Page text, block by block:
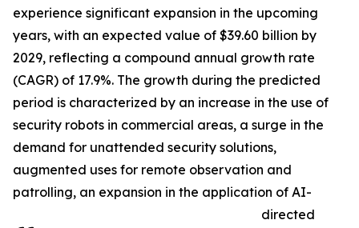
experience significant expansion in the upcoming
years, with an expected value of $39.60 billion by
2029, reflecting a compound annual growth rate
(CAGR) of 17.9%. The growth during the predicted
period is characterized by an increase in the use of
security robots in commercial areas, a surge in the
demand for unattended security solutions,
augmented uses for remote observation and
patrolling, an expansion in the application of AI-
directed